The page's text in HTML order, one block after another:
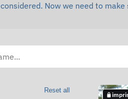
Now we need to
Reset all